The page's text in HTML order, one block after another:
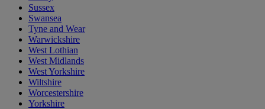
Sussex
Swansea
Tyne and Wear
Warwickshire
West Lothian
West Midlands
West Yorkshire
Wiltshire
Worcestershire
Yorkshire